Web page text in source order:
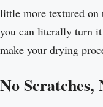
little more textured
you can literally turn
make your drying
No Scratches,